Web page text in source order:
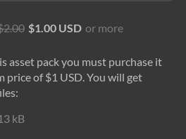
$1.00 USD or more
asset pack you must purchase it
price of $1 USD. You will get
kB